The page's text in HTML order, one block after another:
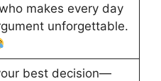
makes every day
unforgettable.
best decision—